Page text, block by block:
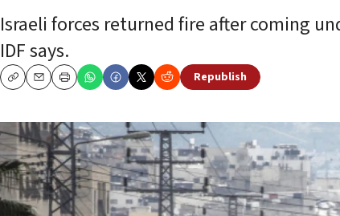
Israeli forces returned fire after coming
IDF says.
CopyEmailPrint
Republish